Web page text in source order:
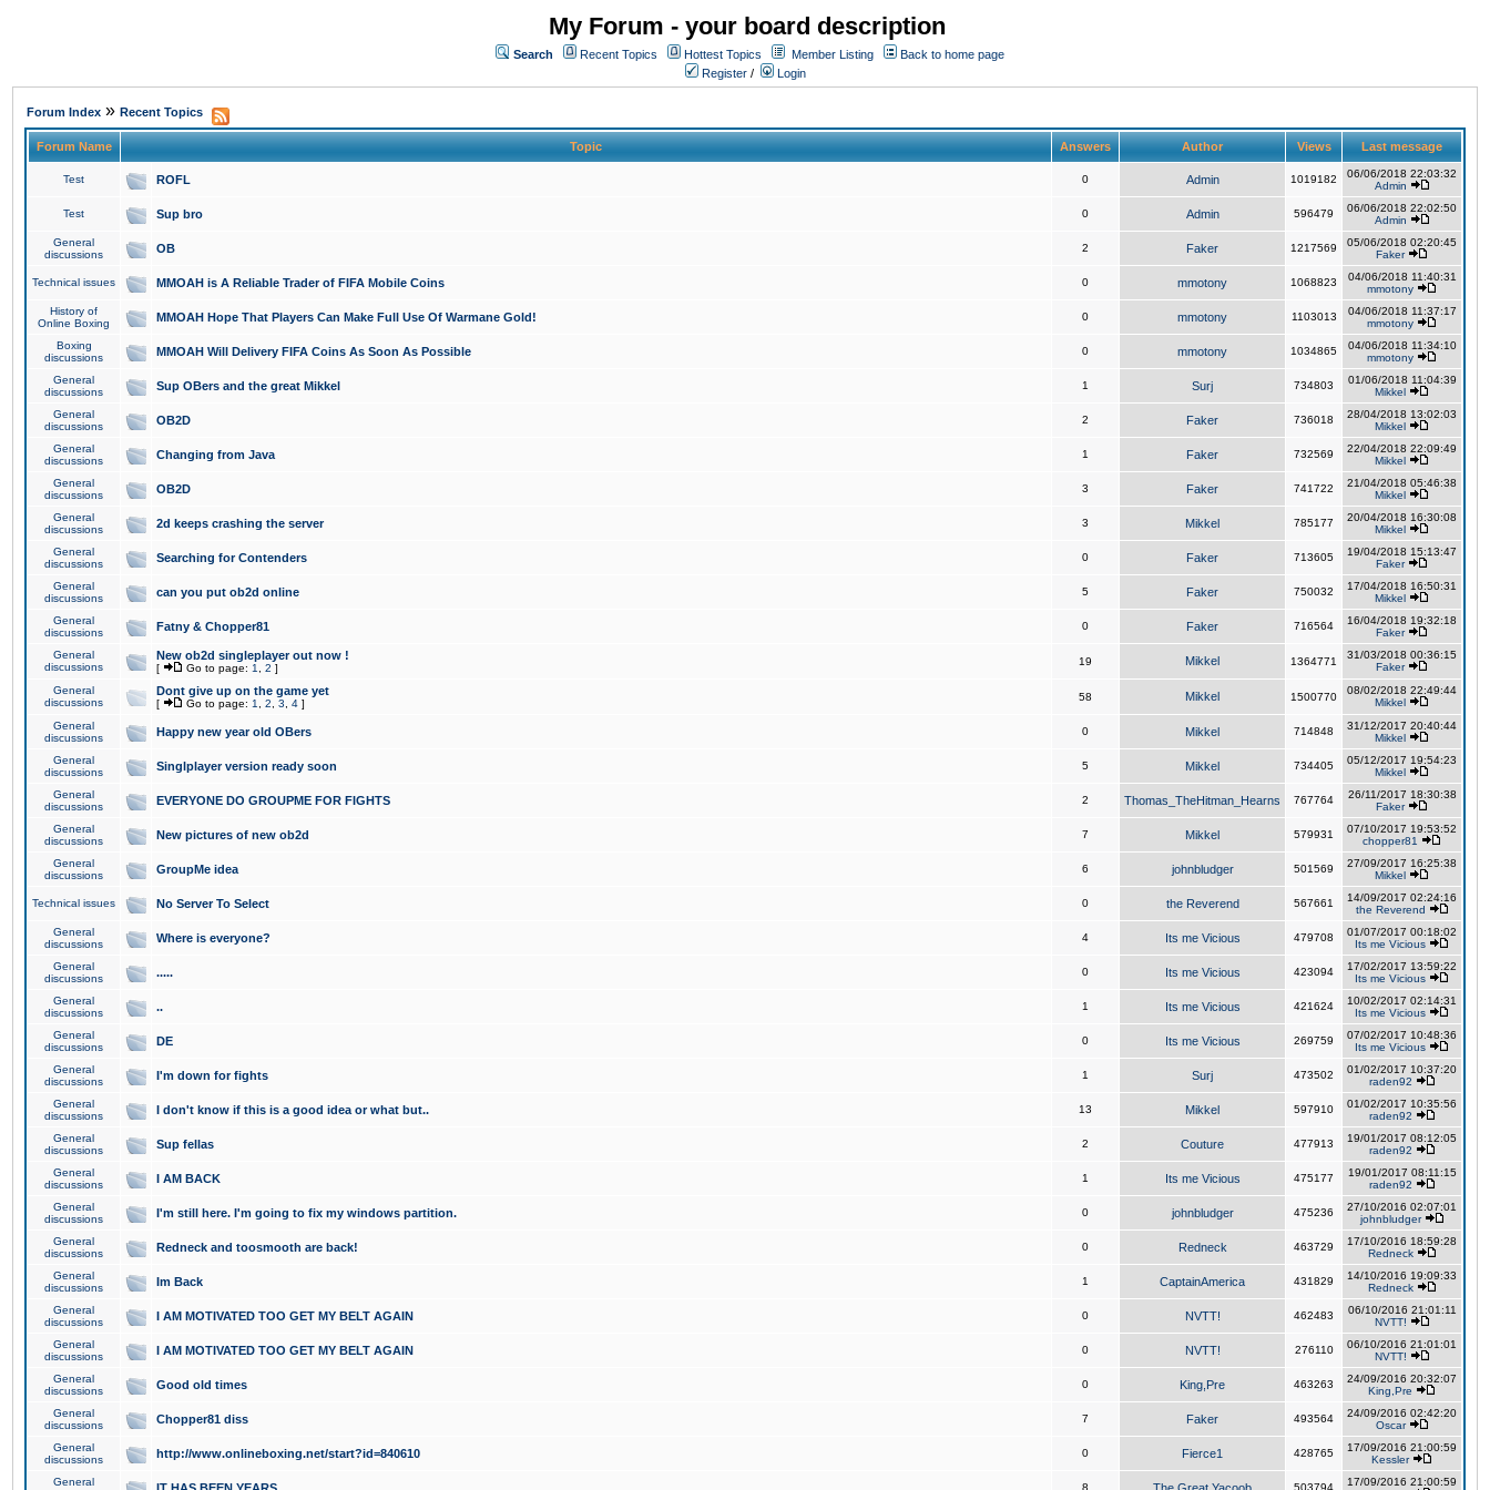
My Forum - your board description
Search Recent Topics Hottest Topics Member Listing
Back to home page
Register / Login
Forum Index » Recent Topics
Forum Name Topic Answers Author Views Last message
Test ROFL 0 Admin 1019182
06/06/2018 22:03:32
Admin
Test Sup bro 0 Admin 596479
06/06/2018 22:02:50
Admin
General
discussions
OB 2 Faker 1217569
05/06/2018 02:20:45
Faker
Technical issues MMOAH is A Reliable Trader of FIFA Mobile Coins 0 mmotony 1068823
04/06/2018 11:40:31
mmotony
History of
Online Boxing
MMOAH Hope That Players Can Make Full Use Of Warmane Gold! 0 mmotony 1103013
04/06/2018 11:37:17
mmotony
Boxing
discussions
MMOAH Will Delivery FIFA Coins As Soon As Possible 0 mmotony 1034865
04/06/2018 11:34:10
mmotony
General
discussions
Sup OBers and the great Mikkel 1 Surj 734803
01/06/2018 11:04:39
Mikkel
General
discussions
OB2D 2 Faker 736018
28/04/2018 13:02:03
Mikkel
General
discussions
Changing from Java 1 Faker 732569
22/04/2018 22:09:49
Mikkel
General
discussions
OB2D 3 Faker 741722
21/04/2018 05:46:38
Mikkel
General
discussions
2d keeps crashing the server 3 Mikkel 785177
20/04/2018 16:30:08
Mikkel
General
discussions
Searching for Contenders 0 Faker 713605
19/04/2018 15:13:47
Faker
General
discussions
can you put ob2d online 5 Faker 750032
17/04/2018 16:50:31
Mikkel
General
discussions
Fatny & Chopper81 0 Faker 716564
16/04/2018 19:32:18
Faker
General
discussions
New ob2d singleplayer out now !
[ Go to page: 1 2 ]
19 Mikkel 1364771
31/03/2018 00:36:15
Faker
General
discussions
Dont give up on the game yet
[ Go to page: 1 2 3 4 ]
58 Mikkel 1500770
08/02/2018 22:49:44
Mikkel
General
discussions
Happy new year old OBers 0 Mikkel 714848
31/12/2017 20:40:44
Mikkel
General
discussions
Singlplayer version ready soon 5 Mikkel 734405
05/12/2017 19:54:23
Mikkel
General
discussions
EVERYONE DO GROUPME FOR FIGHTS 2 Thomas_TheHitman_Hearns 767764
26/11/2017 18:30:38
Faker
General
discussions
New pictures of new ob2d 7 Mikkel 579931
07/10/2017 19:53:52
chopper81
General
discussions
GroupMe idea 6 johnbludger 501569
27/09/2017 16:25:38
Mikkel
Technical issues No Server To Select 0 the Reverend 567661
14/09/2017 02:24:16
the Reverend
General
discussions
Where is everyone? 4 Its me Vicious 479708
01/07/2017 00:18:02
Its me Vicious
General
discussions
..... 0 Its me Vicious 423094
17/02/2017 13:59:22
Its me Vicious
General
discussions
.. 1 Its me Vicious 421624
10/02/2017 02:14:31
Its me Vicious
General
discussions
DE 0 Its me Vicious 269759
07/02/2017 10:48:36
Its me Vicious
General
discussions
I'm down for fights 1 Surj 473502
01/02/2017 10:37:20
raden92
General
discussions
I don't know if this is a good idea or what but.. 13 Mikkel 597910
01/02/2017 10:35:56
raden92
General
discussions
Sup fellas 2 Couture 477913
19/01/2017 08:12:05
raden92
General
discussions
I AM BACK 1 Its me Vicious 475177
19/01/2017 08:11:15
raden92
General
discussions
I'm still here. I'm going to fix my windows partition. 0 johnbludger 475236
27/10/2016 02:07:01
johnbludger
General
discussions
Redneck and toosmooth are back! 0 Redneck 463729
17/10/2016 18:59:28
Redneck
General
discussions
Im Back 1 CaptainAmerica 431829
14/10/2016 19:09:33
Redneck
General
discussions
I AM MOTIVATED TOO GET MY BELT AGAIN 0 NVTT! 462483
06/10/2016 21:01:11
NVTT!
General
discussions
I AM MOTIVATED TOO GET MY BELT AGAIN 0 NVTT! 276110
06/10/2016 21:01:01
NVTT!
General
discussions
Good old times 0 King,Pre 463263
24/09/2016 20:32:07
King,Pre
General
discussions
Chopper81 diss 7 Faker 493564
24/09/2016 02:42:20
Oscar
General
discussions
http://www.onlineboxing.net/start?id=840610 0 Fierce1 428765
17/09/2016 21:00:59
Kessler
General
8 503794
17/09/2016 21:00:59